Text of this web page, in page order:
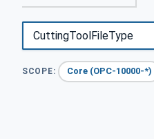
SCOPE: Core (OPC-10000-*)